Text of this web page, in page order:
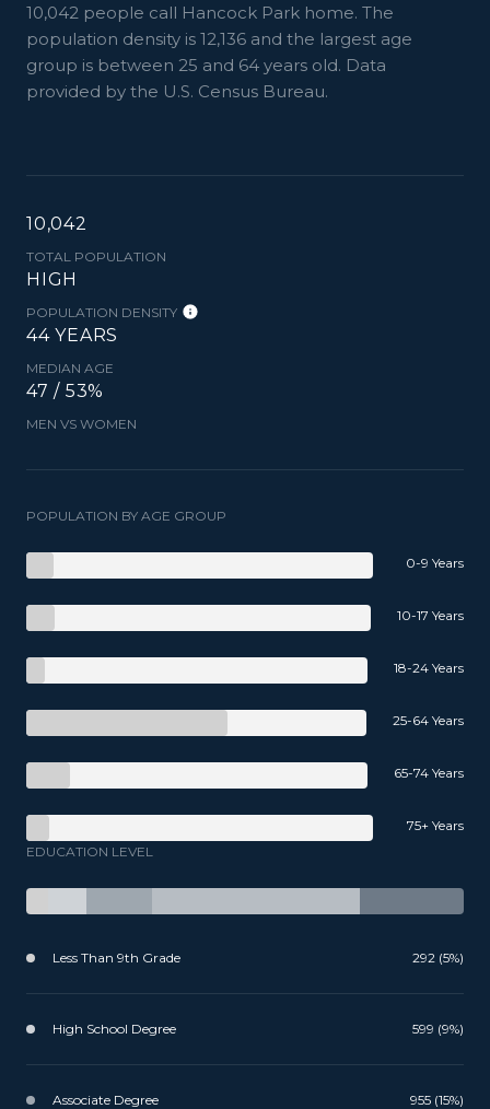
10,042 people call Hancock Park home. The
population density is 12,136 and the largest age
group is between 25 and 64 years old. Data
provided by the U.S. Census Bureau.
10,042
TOTAL POPULATION
HIGH
POPULATION DENSITY
44 YEARS
MEDIAN AGE
47 / 53%
MEN VS WOMEN
POPULATION BY AGE GROUP
0-9 Years
10-17 Years
18-24 Years
25-64 Years
65-74 Years
75+ Years
EDUCATION LEVEL
Less Than 9th Grade 292 (5%)
High School Degree 599 (9%)
Associate Degree 955 (15%)